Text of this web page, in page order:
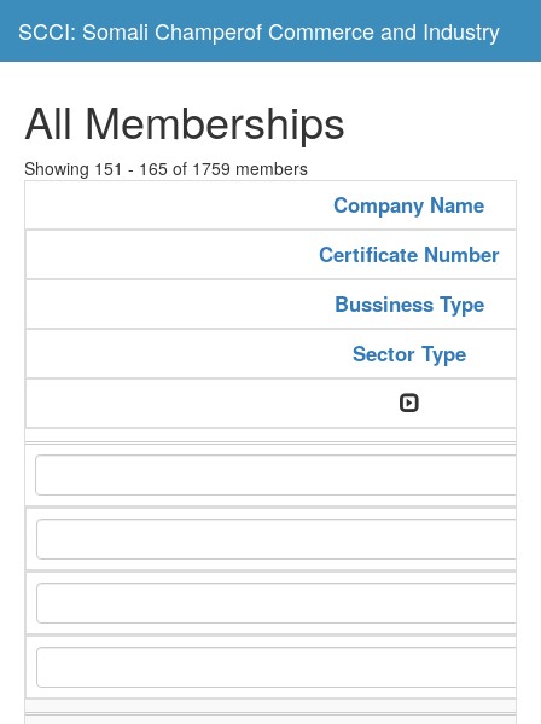
SCCI: Somali Champerof Commerce and Industry
All Memberships
Showing 151 - 165 of 1759 members
Company Name
Certificate Number
Bussiness Type
Sector Type